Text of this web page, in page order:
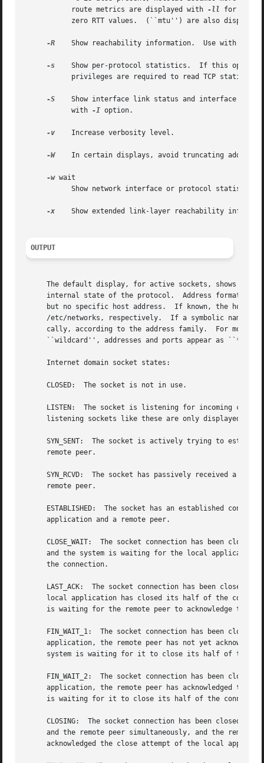
	   route metrics are displayed with
-ll
for TCP
-R
    Show reachability information.  Use with
-s
Show per-protocol statistics.  If this option
-S
Show interface link status and interface
	   with
-I option.
-v
    Increase verbosity level.
-W
In certain displays, avoid truncating
-w wait
-x
Show extended link-layer reachability
OUTPUT
The default display, for active sockets, shows the
internal state of the protocol.  Address formats
but no specific host address.  If known, the host
/etc/networks, respectively.  If a symbolic name
cally, according to the address family.  For more
     ``wildcard'', addresses and ports appear as ``*''.
     Internet domain socket states:
     CLOSED:  The socket is not in use.
LISTEN:  The socket is listening for incoming
listening sockets like these are only displayed
     SYN_SENT:	The socket is actively trying to establish a connection to a
     remote peer.
     SYN_RCVD:	The socket has passively received a connection request from a
     remote peer.
ESTABLISHED:  The socket has an established
     application and a remote peer.
CLOSE_WAIT:  The socket connection has been closed
and the system is waiting for the local application
     the connection.
     LAST_ACK:	The socket connection has been closed by the remote peer, the
local application has closed its half of the
is waiting for the remote peer to acknowledge the
FIN_WAIT_1:  The socket connection has been closed
application, the remote peer has not yet
system is waiting for it to close its half of the
FIN_WAIT_2:  The socket connection has been closed
application, the remote peer has acknowledged the
is waiting for it to close its half of the
CLOSING:  The socket connection has been closed by
and the remote peer simultaneously, and the remote
acknowledged the close attempt of the local